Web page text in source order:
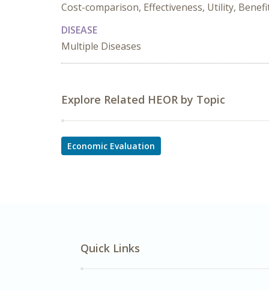
Cost-comparison, Effectiveness, Utility,
DISEASE
Multiple Diseases
Explore Related HEOR by Topic
Economic Evaluation
Quick Links